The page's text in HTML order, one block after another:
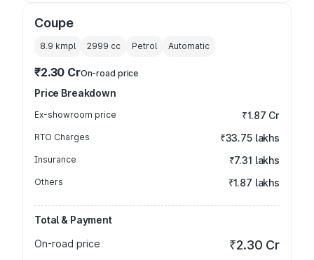
Coupe
8.9 kmpl 2999 cc Petrol Automatic
₹2.30 CrOn-road price
Price Breakdown
Ex-showroom price ₹1.87 Cr
RTO Charges ₹33.75 lakhs
Insurance ₹7.31 lakhs
Others ₹1.87 lakhs
Total & Payment
On-road price
₹2.30 Cr